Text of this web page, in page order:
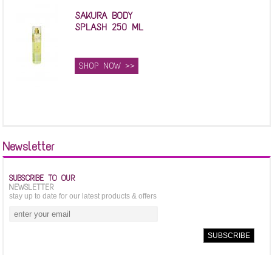
SAKURA BODY
SPLASH 250 ML
SHOP NOW >>
Newsletter
SUBSCRIBE TO OUR
NEWSLETTER
stay up to date for our latest products & offers